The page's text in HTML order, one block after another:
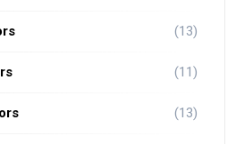
(13)
(11)
(13)